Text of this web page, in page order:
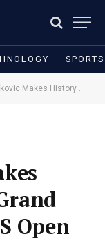
with 25th Grand Slam Title at the US Open
Open